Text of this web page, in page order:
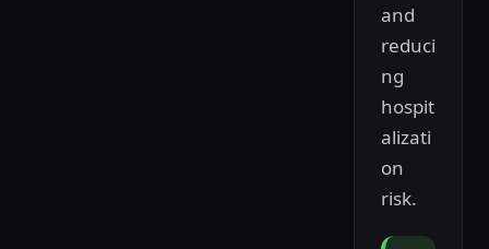
and
reduci
ng
hospit
alizati
on
risk.